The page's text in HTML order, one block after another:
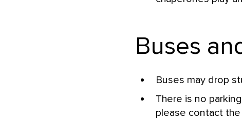
Buses
Buses may drop
There is no
please contact